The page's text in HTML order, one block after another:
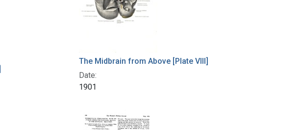
The Midbrain from Above [Plate VIII]
Date:
1901